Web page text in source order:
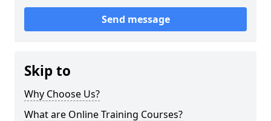
Send message
Skip to
Why Choose Us?
What are Online Training Courses?